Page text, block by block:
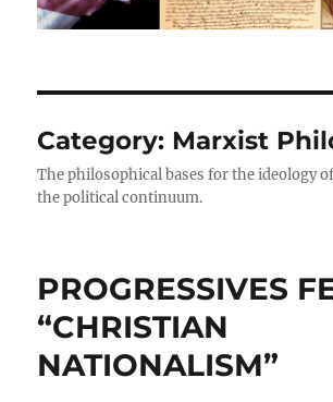
Category: Marxist
The philosophical bases for the ideology
the political continuum.
PROGRESSIVES
“CHRISTIAN
NATIONALISM”